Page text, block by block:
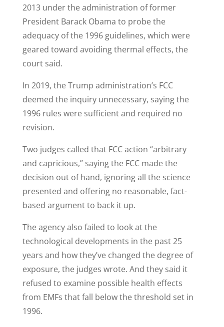
2013 under the administration of former
President Barack Obama to probe the
adequacy of the 1996 guidelines, which were
geared toward avoiding thermal effects, the
court said.
In 2019, the Trump administration’s FCC
deemed the inquiry unnecessary, saying the
1996 rules were sufficient and required no
revision.
Two judges called that FCC action “arbitrary
and capricious,” saying the FCC made the
decision out of hand, ignoring all the science
presented and offering no reasonable, fact-
based argument to back it up.
The agency also failed to look at the
technological developments in the past 25
years and how they’ve changed the degree of
exposure, the judges wrote. And they said it
refused to examine possible health effects
from EMFs that fall below the threshold set in
1996.